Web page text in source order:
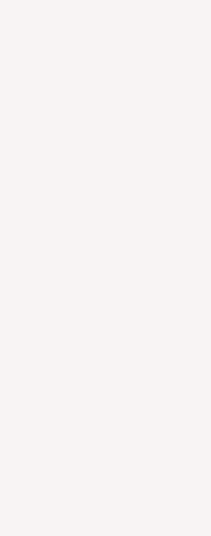
the Phase II